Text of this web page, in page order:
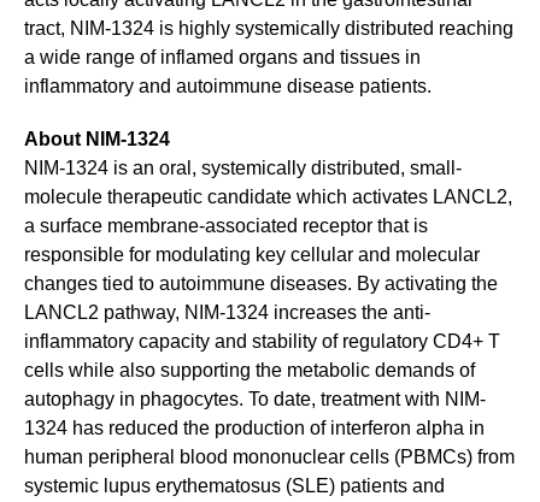
tract, NIM-1324 is highly systemically distributed reaching
a wide range of inflamed organs and tissues in
inflammatory and autoimmune disease patients.
About NIM-1324
NIM-1324 is an oral, systemically distributed, small-
molecule therapeutic candidate which activates LANCL2,
a surface membrane-associated receptor that is
responsible for modulating key cellular and molecular
changes tied to autoimmune diseases. By activating the
LANCL2 pathway, NIM-1324 increases the anti-
inflammatory capacity and stability of regulatory CD4+ T
cells while also supporting the metabolic demands of
autophagy in phagocytes. To date, treatment with NIM-
1324 has reduced the production of interferon alpha in
human peripheral blood mononuclear cells (PBMCs) from
systemic lupus erythematosus (SLE) patients and